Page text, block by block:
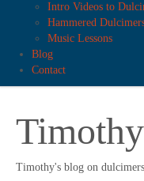
Intro Videos to
Hammered
Music Lessons
Blog
Contact
Timothy's blog on